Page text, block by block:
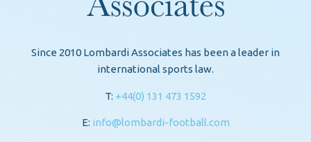
Since 2010 Lombardi Associates has been a leader in
international sports law.
T: +44(0) 131 473 1592
E: info@lombardi-football.com